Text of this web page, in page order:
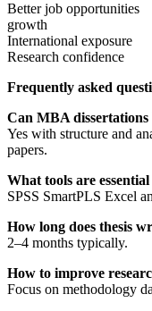
Better job opportunities
growth
International exposure
Research confidence
Frequently asked
Can MBA dissertations
Yes with structure and
papers.
What tools are essential
SPSS SmartPLS Excel
How long does thesis
2–4 months typically.
How to improve
Focus on methodology